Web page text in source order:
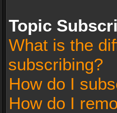
Topic
What is the
subscribing?
How do I
How do I